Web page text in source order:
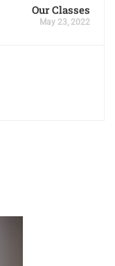
Our Classes
May 23, 2022